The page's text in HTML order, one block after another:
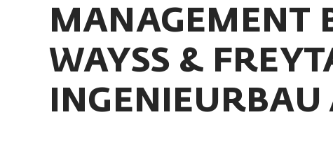
MANAGEMENT
WAYSS &
INGENIEURBAU